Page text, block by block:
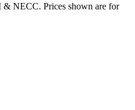
NECC. Prices shown are for